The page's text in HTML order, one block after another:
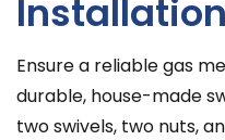
Ensure a reliable gas
durable, house-made
two swivels, two nuts,